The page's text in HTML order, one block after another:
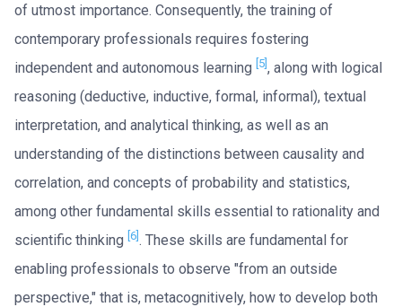
of utmost importance. Consequently, the training of
contemporary professionals requires fostering
independent and autonomous learning [5], along with logical
reasoning (deductive, inductive, formal, informal), textual
interpretation, and analytical thinking, as well as an
understanding of the distinctions between causality and
correlation, and concepts of probability and statistics,
among other fundamental skills essential to rationality and
scientific thinking [6] . These skills are fundamental for
enabling professionals to observe "from an outside
perspective," that is, metacognitively, how to develop both